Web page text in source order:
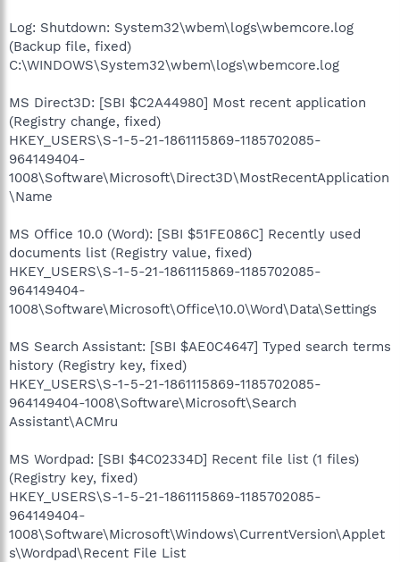
Log: Shutdown: System32\wbem\logs\wbemcore.log
(Backup file, fixed)
C:\WINDOWS\System32\wbem\logs\wbemcore.log
MS Direct3D: [SBI $C2A44980] Most recent application
(Registry change, fixed)
HKEY_USERS\S-1-5-21-1861115869-1185702085-
964149404-
1008\Software\Microsoft\Direct3D\MostRecentApplication
\Name
MS Office 10.0 (Word): [SBI $51FE086C] Recently used
documents list (Registry value, fixed)
HKEY_USERS\S-1-5-21-1861115869-1185702085-
964149404-
1008\Software\Microsoft\Office\10.0\Word\Data\Settings
MS Search Assistant: [SBI $AE0C4647] Typed search terms
history (Registry key, fixed)
HKEY_USERS\S-1-5-21-1861115869-1185702085-
964149404-1008\Software\Microsoft\Search
Assistant\ACMru
MS Wordpad: [SBI $4C02334D] Recent file list (1 files)
(Registry key, fixed)
HKEY_USERS\S-1-5-21-1861115869-1185702085-
964149404-
1008\Software\Microsoft\Windows\CurrentVersion\Applet
s\Wordpad\Recent File List